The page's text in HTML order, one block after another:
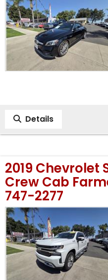
Details
2019 Chevrolet
Crew Cab
747-2277